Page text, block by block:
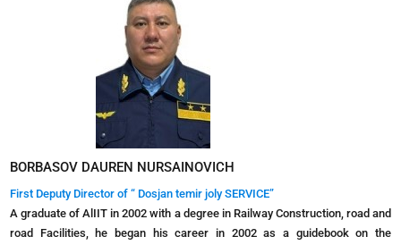
BORBASOV DAUREN NURSAINOVICH
First Deputy Director of “ Dosjan temir joly SERVICE”
A graduate of AlIIT in 2002 with a degree in Railway Construction, road and
road Facilities, he began his career in 2002 as a guidebook on the